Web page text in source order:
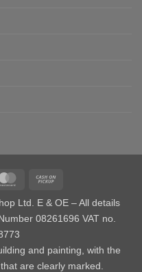
MasterCard
Ltd. E & OE – All details
08261696 VAT no.
and painting, with the
are clearly marked.